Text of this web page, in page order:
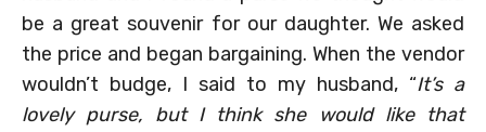
be a great souvenir for our daughter. We asked
the price and began bargaining. When the vendor
wouldn’t budge, I said to my husband, “It’s a
lovely purse, but I think she would like that